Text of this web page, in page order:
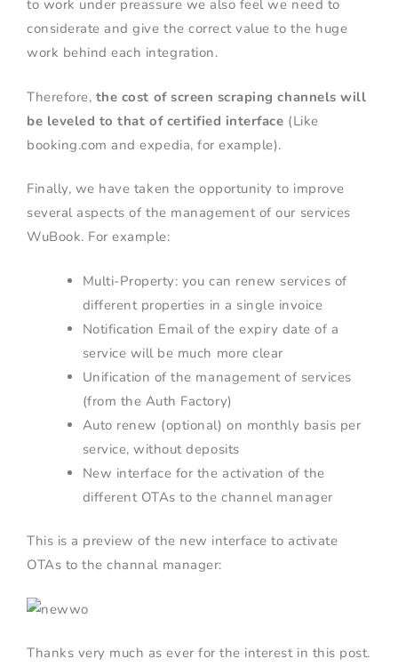
to work under preassure we also feel we need to
considerate and give the correct value to the huge
work behind each integration.
Therefore, the cost of screen scraping channels will
be leveled to that of certified interface (Like
booking.com and expedia, for example).
Finally, we have taken the opportunity to improve
several aspects of the management of our services
WuBook. For example:
Multi-Property: you can renew services of
different properties in a single invoice
Notification Email of the expiry date of a
service will be much more clear
Unification of the management of services
(from the Auth Factory)
Auto renew (optional) on monthly basis per
service, without deposits
New interface for the activation of the
different OTAs to the channel manager
This is a preview of the new interface to activate
OTAs to the channal manager:
Thanks very much as ever for the interest in this post.